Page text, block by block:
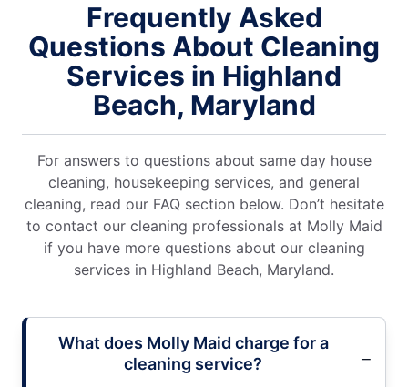
Frequently Asked
Questions About Cleaning
Services in Highland
Beach, Maryland
For answers to questions about same day house
cleaning, housekeeping services, and general
cleaning, read our FAQ section below. Don’t hesitate
to contact our cleaning professionals at Molly Maid
if you have more questions about our cleaning
services in Highland Beach, Maryland.
What does Molly Maid charge for a
cleaning service?